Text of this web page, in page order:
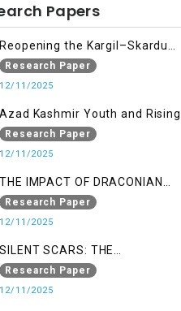
Papers
Reopening the Kargil–Skardu
Road: A Path to Humanitarian
Relief, Economic Prosperity, and
Research Paper
12/11/2025
Azad Kashmir Youth and Rising
Nationalism
Research Paper
12/11/2025
THE IMPACT OF DRACONIAN
LAWS ON JOURNALIM IN
OCCUPIED KASHMIR
Research Paper
12/11/2025
SILENT SCARS: THE
PSYCHOLOGICAL IMPACT OF
HUMAN RIGHTS VIOLATIONS ON
Research Paper
12/11/2025